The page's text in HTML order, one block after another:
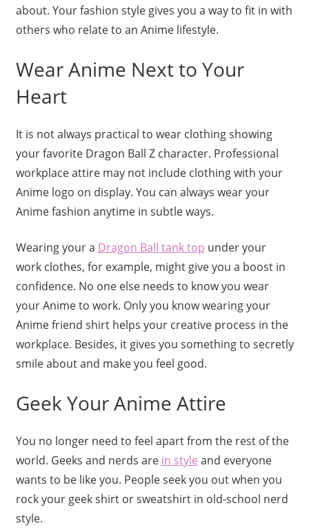
about. Your fashion style gives you a way to fit in with
others who relate to an Anime lifestyle.
Wear Anime Next to Your
Heart
It is not always practical to wear clothing showing
your favorite Dragon Ball Z character. Professional
workplace attire may not include clothing with your
Anime logo on display. You can always wear your
Anime fashion anytime in subtle ways.
Wearing your a Dragon Ball tank top under your
work clothes, for example, might give you a boost in
confidence. No one else needs to know you wear
your Anime to work. Only you know wearing your
Anime friend shirt helps your creative process in the
workplace. Besides, it gives you something to secretly
smile about and make you feel good.
Geek Your Anime Attire
You no longer need to feel apart from the rest of the
world. Geeks and nerds are in style and everyone
wants to be like you. People seek you out when you
rock your geek shirt or sweatshirt in old-school nerd
style.